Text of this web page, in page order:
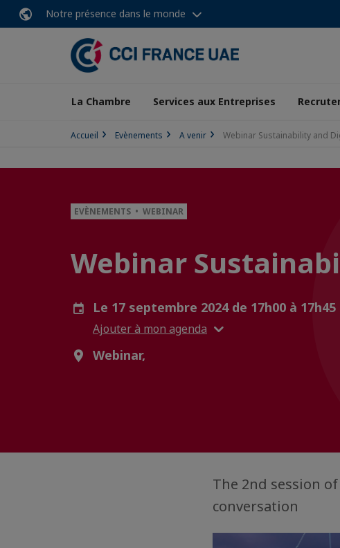
Notre présence dans le monde
La Chambre Services aux Entreprises
Accueil Evènements A venir Webinar Sustainability and
EVÈNEMENTS • WEBINAR
Webinar
Le 17 septembre 2024 de 17h00 à 17h45
Ajouter à mon agenda
Webinar,
The 2nd session
conversation